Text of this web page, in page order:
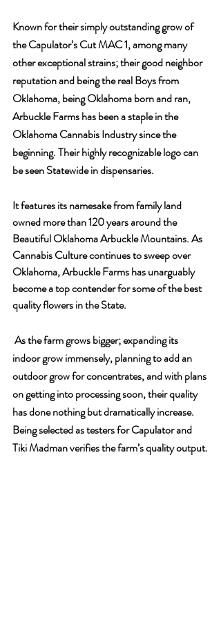
Known for their simply outstanding grow of
the Capulator’s Cut MAC 1, among many
other exceptional strains; their good neighbor
reputation and being the real Boys from
Oklahoma, being Oklahoma born and ran,
Arbuckle Farms has been a staple in the
Oklahoma Cannabis Industry since the
beginning. Their highly recognizable logo can
be seen Statewide in dispensaries.
It features its namesake from family land
owned more than 120 years around the
Beautiful Oklahoma Arbuckle Mountains. As
Cannabis Culture continues to sweep over
Oklahoma, Arbuckle Farms has unarguably
become a top contender for some of the best
quality flowers in the State.
indoor grow immensely, planning to add an
outdoor grow for concentrates, and with plans
on getting into processing soon, their quality
has done nothing but dramatically increase.
Being selected as testers for Capulator and
Tiki Madman verifies the farm’s quality output.